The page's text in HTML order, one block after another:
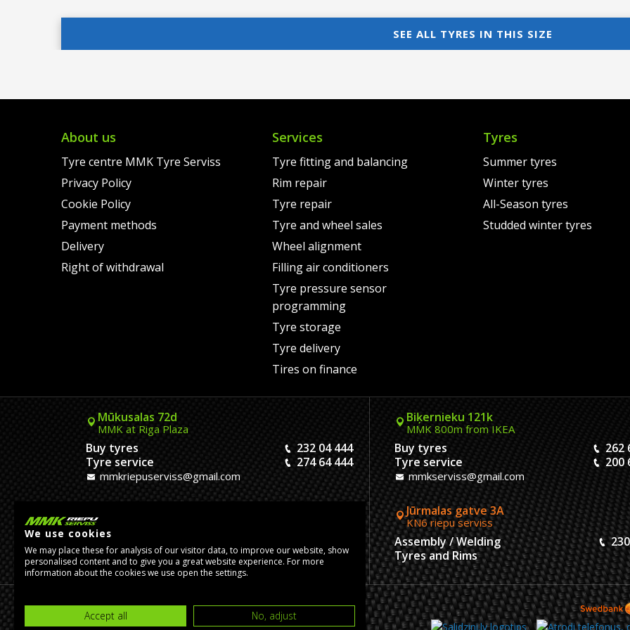
was:
€142.00.
price
is:
was:
price
SEE ALL TYRES IN THIS SIZE
About us
Tyre centre MMK Tyre Serviss
Privacy Policy
Cookie Policy
Payment methods
Delivery
Right of withdrawal
Services
Tyre fitting and balancing
Rim repair
Tyre repair
Tyre and wheel sales
Wheel alignment
Filling air conditioners
Tyre pressure sensor
programming
Tyre storage
Tyre delivery
Tires on finance
Tyres
Summer tyres
Winter tyres
All-Season tyres
Studded winter tyres
Mūkusalas 72d
MMK at Riga Plaza
Buy tyres
232 04 444
Tyre service
274 64 444
mmkriepuserviss@gmail.com
Biķernieku 121k
MMK 800m from IKEA
Buy tyres
262
Tyre service
200
mmkserviss@gmail.com
MMK Dreiliņi roundabout
Tires and Rims
Assembly
20120444
pasutijumidreilini@mmkserviss.lv
Jūrmalas gatve 3A
KN6 riepu serviss
Assembly / Welding
Tyres and Rims
© Copyright 2026, MMK Riepu Serviss SIA.
We use cookies
We may place these for analysis of our visitor data, to improve our website, show
personalised content and to give you a great website experience. For more
information about the cookies we use open the settings.
Accept all No, adjust